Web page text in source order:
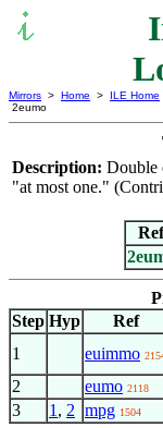
Mirrors > Home > ILE Home
2eumo
Description: Double
"at most one."
Ref
Step Hyp Ref
1
euimmo
2 eumo 2118
3 1 , 2 mpg 1504